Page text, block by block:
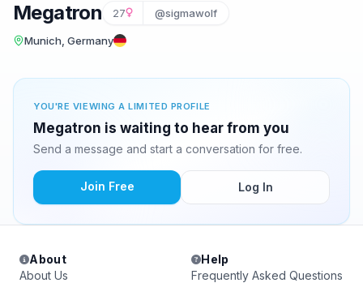
Megatron 27 @sigmawolf
Munich, Germany
YOU'RE VIEWING A LIMITED PROFILE
Megatron is waiting to hear from you
Send a message and start a conversation for free.
Join Free Log In
About
About Us
Help
Frequently Asked Questions